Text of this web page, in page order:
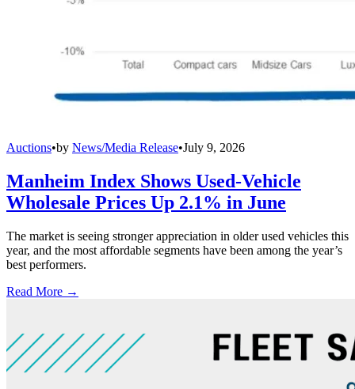
Auctions•by News/Media Release•July 9, 2026
Manheim Index Shows Used-Vehicle
Wholesale Prices Up 2.1% in June
The market is seeing stronger appreciation in older used vehicles this
year, and the most affordable segments have been among the year’s
best performers.
Read More →